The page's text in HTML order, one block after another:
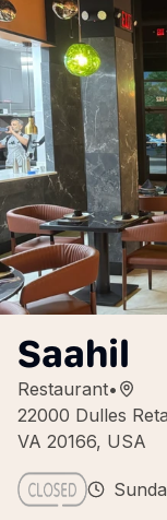
Saahil
Restaurant•
22000 Dulles
VA 20166, USA